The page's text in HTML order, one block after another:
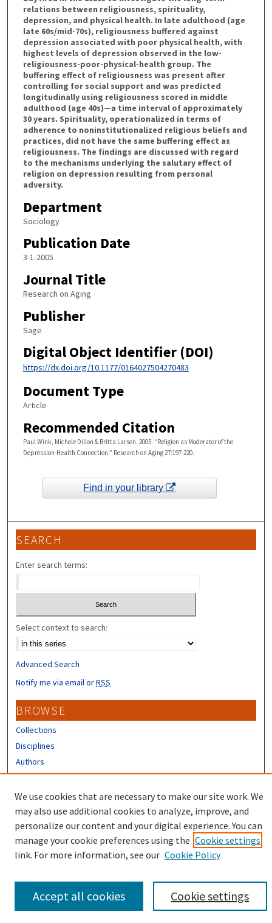
relations between religiousness, spirituality,
depression, and physical health. In late adulthood (age
late 60s/mid-70s), religiousness buffered against
depression associated with poor physical health, with
highest levels of depression observed in the low-
religiousness-poor-physical-health group. The
buffering effect of religiousness was present after
controlling for social support and was predicted
longitudinally using religiousness scored in middle
adulthood (age 40s)—a time interval of approximately
30 years. Spirituality, operationalized in terms of
adherence to noninstitutionalized religious beliefs and
practices, did not have the same buffering effect as
religiousness. The findings are discussed with regard
to the mechanisms underlying the salutary effect of
religion on depression resulting from personal
adversity.
Department
Sociology
Publication Date
3-1-2005
Journal Title
Research on Aging
Publisher
Sage
Digital Object Identifier (DOI)
https://dx.doi.org/10.1177/0164027504270483
Document Type
Article
Recommended Citation
Paul Wink, Michele Dillon & Britta Larsen. 2005. “Religion as Moderator of the
Depression-Health Connection.” Research on Aging 27:197-220.
Find in your library
SEARCH
Enter search terms:
Select context to search:
Advanced Search
Notify me via email orRSS
BROWSE
Collections
Disciplines
Authors
Author FAQ
We use cookies that are necessary to make our site work. We
may also use additional cookies to analyze, improve, and
personalize our content and your digital experience. You can
manage your cookie preferences using the Cookie settings
link. For more information, see our Cookie Policy
Cookie settings
Accept all cookies